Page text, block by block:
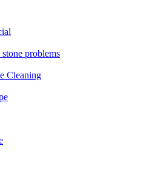
problems
Cleaning